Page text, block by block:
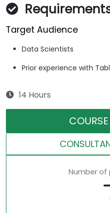
Target Audience
Data Scientists
Prior experience with
14 Hours
Number of